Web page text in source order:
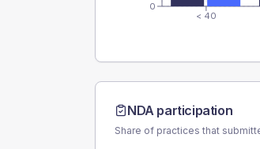
< 40
0
NDA participation
Share of practices that